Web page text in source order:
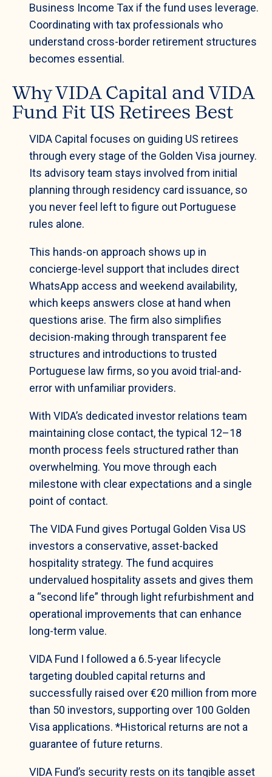
Business Income Tax if the fund uses leverage.
Coordinating with tax professionals who
understand cross-border retirement structures
becomes essential.
Why VIDA Capital and VIDA
Fund Fit US Retirees Best
VIDA Capital focuses on guiding US retirees
through every stage of the Golden Visa journey.
Its advisory team stays involved from initial
planning through residency card issuance, so
you never feel left to figure out Portuguese
rules alone.
This hands-on approach shows up in
concierge-level support that includes direct
WhatsApp access and weekend availability,
which keeps answers close at hand when
questions arise. The firm also simplifies
decision-making through transparent fee
structures and introductions to trusted
Portuguese law firms, so you avoid trial-and-
error with unfamiliar providers.
With VIDA’s dedicated investor relations team
maintaining close contact, the typical 12–18
month process feels structured rather than
overwhelming. You move through each
milestone with clear expectations and a single
point of contact.
The VIDA Fund gives Portugal Golden Visa US
investors a conservative, asset-backed
hospitality strategy. The fund acquires
undervalued hospitality assets and gives them
a “second life” through light refurbishment and
operational improvements that can enhance
long-term value.
VIDA Fund I followed a 6.5-year lifecycle
targeting doubled capital returns and
successfully raised over €20 million from more
than 50 investors, supporting over 100 Golden
Visa applications. *Historical returns are not a
guarantee of future returns.
VIDA Fund’s security rests on its tangible asset